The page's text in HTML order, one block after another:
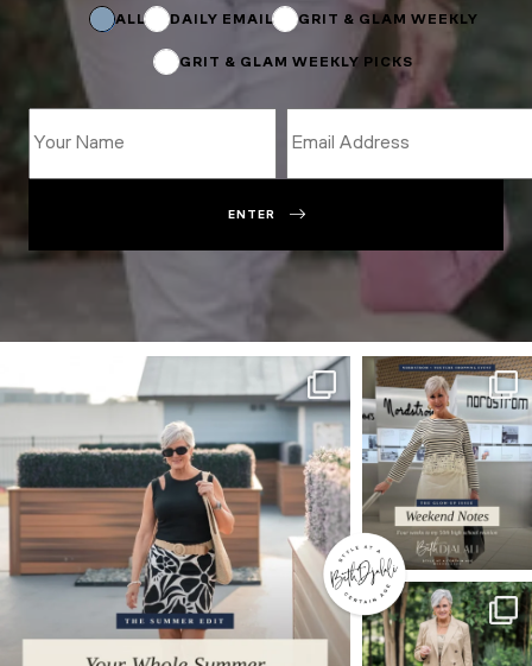
Subscriptions
ALL DAILY EMAIL GRIT & GLAM WEEKLY
GRIT & GLAM WEEKLY PICKS
ENTER